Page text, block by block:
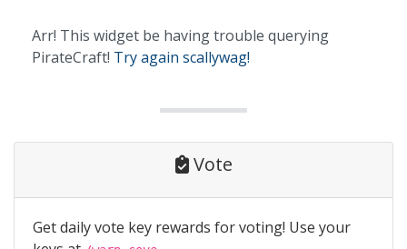
Arr! This widget be having trouble querying
PirateCraft! Try again scallywag!
Vote
Get daily vote key rewards for voting! Use your